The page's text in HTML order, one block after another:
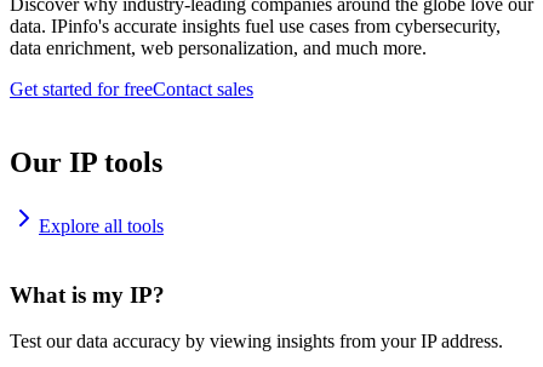
Discover why industry-leading companies around the globe love our
data. IPinfo's accurate insights fuel use cases from cybersecurity,
data enrichment, web personalization, and much more.
Get started for freeContact sales
Our IP tools
Explore all tools
What is my IP?
Test our data accuracy by viewing insights from your IP address.